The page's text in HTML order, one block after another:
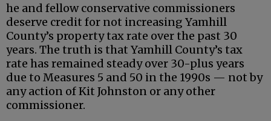
he and fellow conservative commissioners
deserve credit for not increasing Yamhill
County’s property tax rate over the past 30
years. The truth is that Yamhill County’s tax
rate has remained steady over 30-plus years
due to Measures 5 and 50 in the 1990s — not by
any action of Kit Johnston or any other
commissioner.